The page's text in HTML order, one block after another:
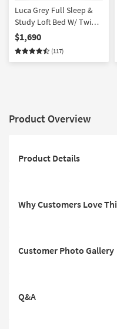
Luca Grey Full Sleep &
Study Loft Bed W/ Twin
Panel Bed
$1,690
(117)
Product Overview
Product Details
Why Customers Love
Customer Photo Gallery
Q&A